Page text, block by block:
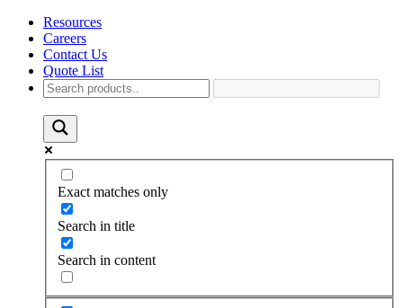
Resources
Careers
Contact Us
Quote List
Exact matches only
Search in title
Search in content